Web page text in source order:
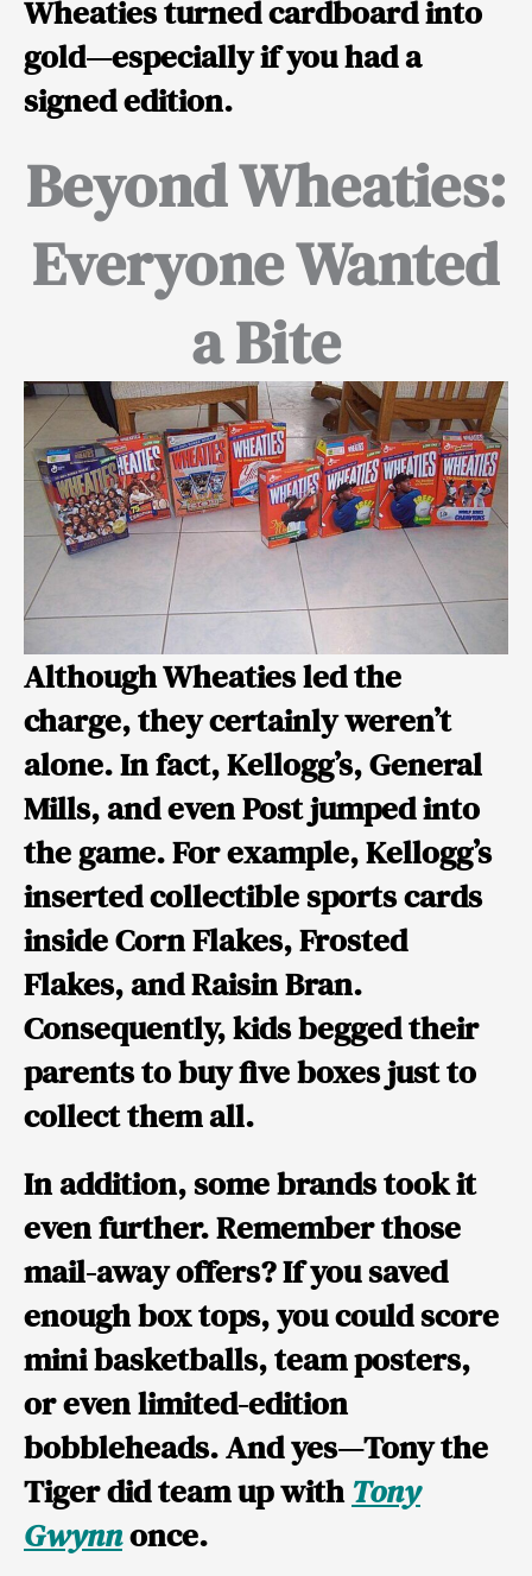
Wheaties turned cardboard into
gold—especially if you had a
signed edition.
Beyond Wheaties:
Everyone Wanted
a Bite
Although Wheaties led the
charge, they certainly weren’t
alone. In fact,Kellogg’s,General
Mills, and evenPostjumped into
the game. For example, Kellogg’s
inserted collectible sports cards
inside Corn Flakes, Frosted
Flakes, and Raisin Bran.
Consequently, kids begged their
parents to buy five boxes just to
collect them all.
In addition, some brands took it
even further. Remember those
mail-away offers? If you saved
enough box tops, you could score
mini basketballs,team posters,
or evenlimited-edition
bobbleheads. And yes—Tony the
Tigerdid team up withTony
Gwynnonce.